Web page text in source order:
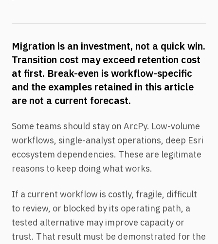
Migration is an investment, not a quick win.
Transition cost may exceed retention cost
at first. Break-even is workflow-specific
and the examples retained in this article
are not a current forecast.
Some teams should stay on ArcPy. Low-volume
workflows, single-analyst operations, deep Esri
ecosystem dependencies. These are legitimate
reasons to keep doing what works.
If a current workflow is costly, fragile, difficult
to review, or blocked by its operating path, a
tested alternative may improve capacity or
trust. That result must be demonstrated for the